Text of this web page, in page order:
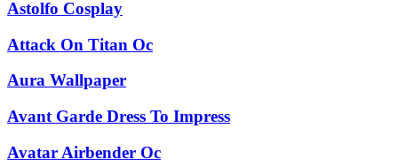
Astolfo Cosplay
Attack On Titan Oc
Aura Wallpaper
Avant Garde Dress To Impress
Avatar Airbender Oc